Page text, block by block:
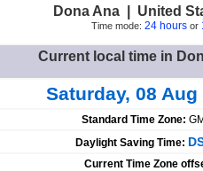
Dona Ana | United
Time mode: 24 hoursor
Current local time in
Saturday, 08 Aug
Standard Time Zone:
Daylight Saving Time:
Current Time Zone